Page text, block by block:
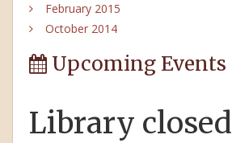
February 2015
October 2014
Upcoming Events
Library closed